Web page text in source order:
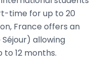
time for up to 20
France offers an
allowing
12 months.